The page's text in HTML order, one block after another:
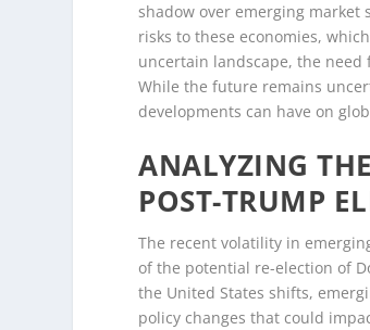
shadow over emerging
risks to these economies,
uncertain landscape, the need
While the future remains
developments can have on
ANALYZING
POST-TRUMP
The recent volatility in
of the potential re-election of
the United States shifts,
policy changes that could